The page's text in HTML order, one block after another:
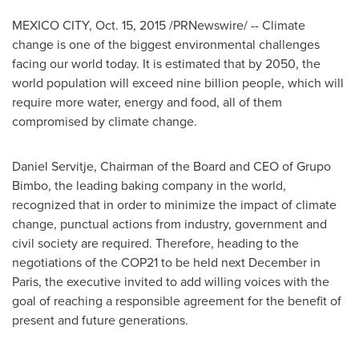
MEXICO CITY, Oct. 15, 2015/PRNewswire/ -- Climate
change is one of the biggest environmental challenges
facing our world today. It is estimated that by 2050, the
world population will exceed nine billion people, which will
require more water, energy and food, all of them
compromised by climate change.
Daniel Servitje, Chairman of the Board and CEO of Grupo
Bimbo, the leading baking company in the world,
recognized that in order to minimize the impact of climate
change, punctual actions from industry, government and
civil society are required. Therefore, heading to the
negotiations of theCOP21to be held next December in
Paris, the executive invited to add willing voices with the
goal of reaching a responsible agreement for the benefit of
present and future generations.